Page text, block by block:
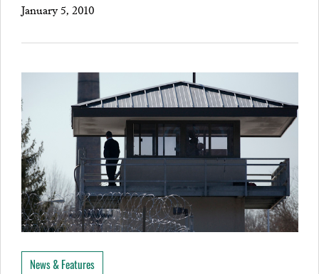
January 5, 2010
News & Features